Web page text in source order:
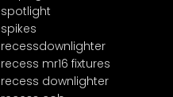
spotlight
spikes
recessdownlighter
recess mr16 fixtures
recess downlighter